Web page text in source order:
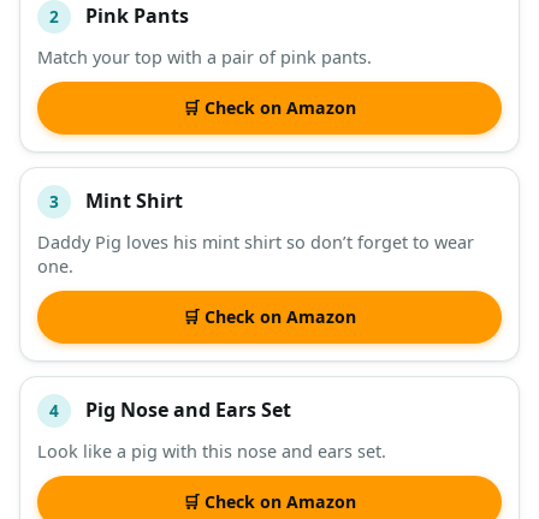
2 Pink Pants
Match your top with a pair of pink pants.
🛒 Check on Amazon
3 Mint Shirt
Daddy Pig loves his mint shirt so don’t forget to wear
one.
🛒 Check on Amazon
4 Pig Nose and Ears Set
Look like a pig with this nose and ears set.
🛒 Check on Amazon